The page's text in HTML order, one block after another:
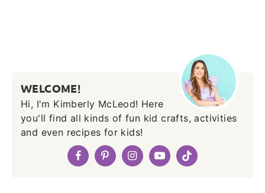
WELCOME!
Hi, I'm Kimberly McLeod! Here
you'll find all kinds of fun kid crafts, activities
and even recipes for kids!